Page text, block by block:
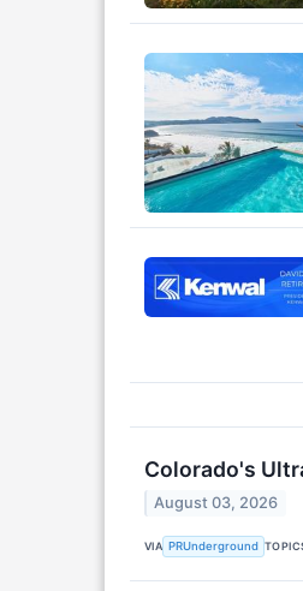
Colorado's
August 03, 2026
VIA PRUnderground